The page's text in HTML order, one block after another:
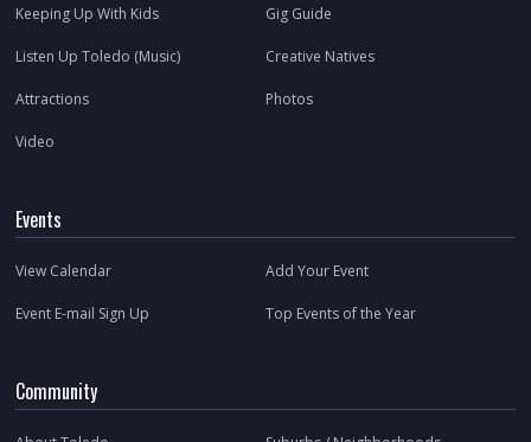
Keeping Up With Kids Gig Guide
Listen Up Toledo (Music) Creative Natives
Attractions Photos
Video
Events
View Calendar Add Your Event
Event E-mail Sign Up Top Events of the Year
Community